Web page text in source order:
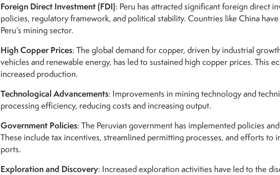
Foreign Direct Investment (FDI): Peru has attracted significant foreign direct
policies, regulatory framework, and political stability. Countries like China
Peru’s mining sector.
High Copper Prices: The global demand for copper, driven by industrial
vehicles and renewable energy, has led to sustained high copper prices. This
increased production.
Technological Advancements: Improvements in mining technology and
processing efficiency, reducing costs and increasing output.
Government Policies: The Peruvian government has implemented policies
These include tax incentives, streamlined permitting processes, and efforts to
ports.
Exploration and Discovery: Increased exploration activities have led to the